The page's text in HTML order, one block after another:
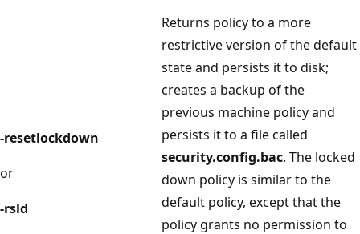
-resetlockdown
or
-rsld
Returns policy to a more
restrictive version of the default
state and persists it to disk;
creates a backup of the
previous machine policy and
persists it to a file called
security.config.bac. The locked
down policy is similar to the
default policy, except that the
policy grants no permission to